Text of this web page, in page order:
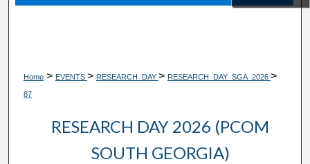
Digital Commons Network™
Home > EVENTS > RESEARCH_DAY > RESEARCH_DAY_SGA_2026 >
87
RESEARCH DAY 2026 (PCOM
SOUTH GEORGIA)